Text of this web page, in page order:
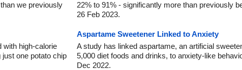
we previously
22% to 91% - significantly more than previously
26 Feb 2023.
with high-calorie
one potato chip
Aspartame Sweetener Linked to Anxiety
A study has linked aspartame, an artificial
5,000 diet foods and drinks, to anxiety-like
Dec 2022.